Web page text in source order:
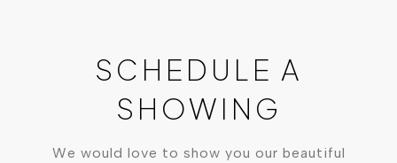
SCHEDULE A
SHOWING
We would love to show you our beautiful